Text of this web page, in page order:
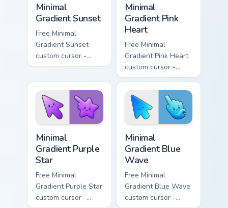
Minimal
Gradient Sunset
Free Minimal
Gradient Sunset
custom cursor -
minimal orange-to-
matching sun
symbol hand.
Minimal
Gradient Pink
Heart
Free Minimal
Gradient Pink Heart
custom cursor -
minimal pink-to-
violet tip with
matching heart
symbol hand.
Minimal
Gradient Purple
Star
Free Minimal
Gradient Purple Star
custom cursor -
Minimal
Gradient Blue
Wave
Free Minimal
Gradient Blue Wave
custom cursor -